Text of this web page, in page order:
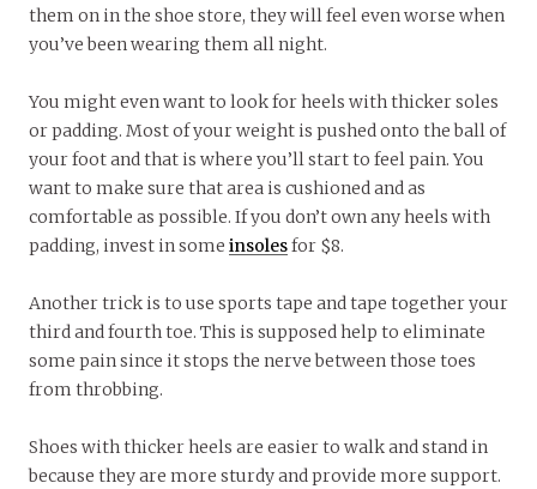
them on in the shoe store, they will feel even worse when
you’ve been wearing them all night.
You might even want to look for heels with thicker soles
or padding. Most of your weight is pushed onto the ball of
your foot and that is where you’ll start to feel pain. You
want to make sure that area is cushioned and as
comfortable as possible. If you don’t own any heels with
padding, invest in some insolesfor $8.
Another trick is to use sports tape and tape together your
third and fourth toe. This is supposed help to eliminate
some pain since it stops the nerve between those toes
from throbbing.
Shoes with thicker heels are easier to walk and stand in
because they are more sturdy and provide more support.